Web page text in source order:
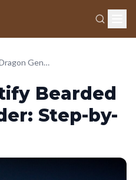
How to Identify Bearded Dragon Gender: Step-by-Step Guide
Bearded
Step-by-